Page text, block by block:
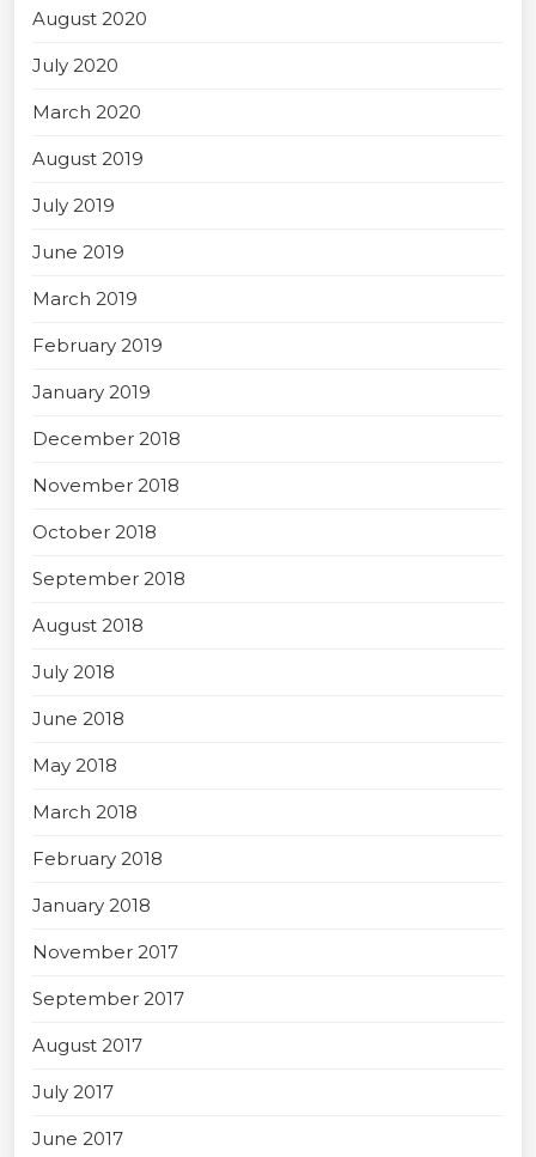
August 2020
July 2020
March 2020
August 2019
July 2019
June 2019
March 2019
February 2019
January 2019
December 2018
November 2018
October 2018
September 2018
August 2018
July 2018
June 2018
May 2018
March 2018
February 2018
January 2018
November 2017
September 2017
August 2017
July 2017
June 2017